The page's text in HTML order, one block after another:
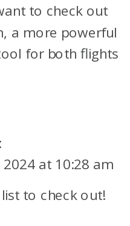
to check out
a more powerful
for both flights
at 10:28 am
list to check out!